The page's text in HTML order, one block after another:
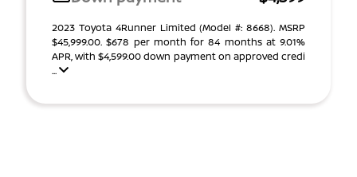
2023 Toyota 4Runner Limited (Model #: 8668). MSRP
$45,999.00. $678 per month for 84 months at 9.01%
APR, with $4,599.00 down payment on approved credi
...